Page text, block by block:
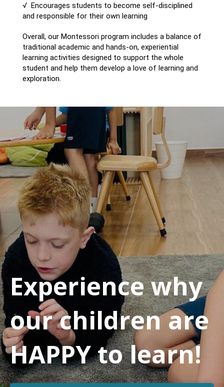
√ Encourages students to become self-disciplined
and responsible for their own learning
Overall, our Montessori program includes a balance of
traditional academic and hands-on, experiential
learning activities designed to support the whole
student and help them develop a love of learning and
exploration.
Experience why
our children are
HAPPY to learn!